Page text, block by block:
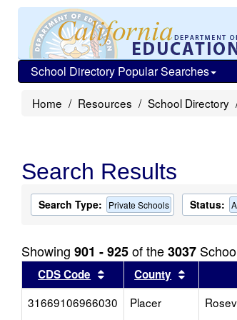
School Directory Popular Searches
Home Resources School Directory
Search Results
Search Type: Private Schools Status:
Showing 901 - 925of the3037
CDS Code Sort results by this
County Sort
31669106966030
Placer